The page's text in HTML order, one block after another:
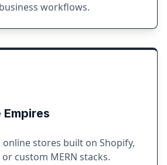
workflows.
Empires
stores built on Shopify,
custom MERN stacks.